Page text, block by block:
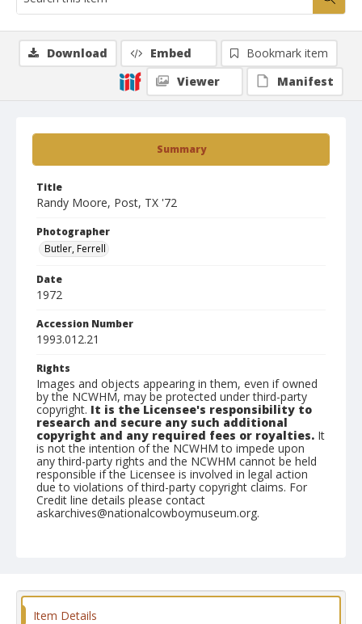
Summary
Title
Randy Moore, Post, TX '72
Photographer
Butler, Ferrell
Date
1972
Accession Number
1993.012.21
Rights
Images and objects appearing in them, even if owned
by the NCWHM, may be protected under third-party
copyright. It is the Licensee's responsibility to
research and secure any such additional
copyright and any required fees or royalties. It
is not the intention of the NCWHM to impede upon
any third-party rights and the NCWHM cannot be held
responsible if the Licensee is involved in legal action
due to violations of third-party copyright claims. For
Credit line details please contact
askarchives@nationalcowboymuseum.org.
Format
Download Embed
Bookmark item
Viewer
Manifest
Item Details